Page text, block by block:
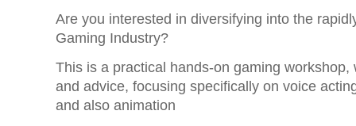
Are you interested in diversifying into the
Gaming Industry?
This is a practical hands-on gaming workshop,
and advice, focusing specifically on voice
and also animation